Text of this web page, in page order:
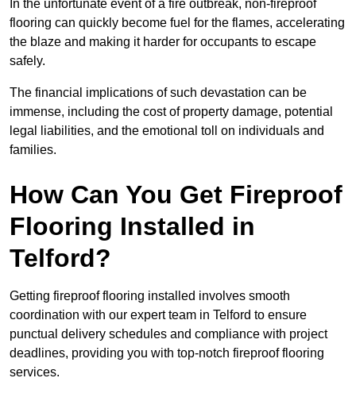
In the unfortunate event of a fire outbreak, non-fireproof
flooring can quickly become fuel for the flames, accelerating
the blaze and making it harder for occupants to escape
safely.
The financial implications of such devastation can be
immense, including the cost of property damage, potential
legal liabilities, and the emotional toll on individuals and
families.
How Can You Get Fireproof
Flooring Installed in
Telford?
Getting fireproof flooring installed involves smooth
coordination with our expert team in Telford to ensure
punctual delivery schedules and compliance with project
deadlines, providing you with top-notch fireproof flooring
services.